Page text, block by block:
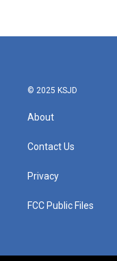
© 2025 KSJD
About
Contact Us
Privacy
FCC Public Files